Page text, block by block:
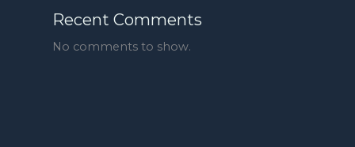
Recent Comments
No comments to show.